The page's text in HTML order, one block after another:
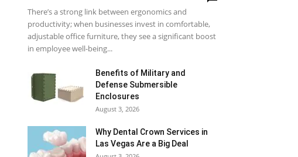
There’s a strong link between ergonomics and
productivity; when businesses invest in comfortable,
adjustable office furniture, they see a significant boost
in employee well-being...
Benefits of Military and
Defense Submersible
Enclosures
August 3, 2026
Why Dental Crown Services in
Las Vegas Are a Big Deal